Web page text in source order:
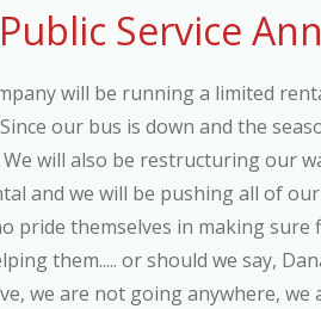
Public Service
will be running a limited
our bus is down and the
will also be restructuring our
and we will be pushing all of
pride themselves in making
them..... or should we say,
we are not going anywhere,